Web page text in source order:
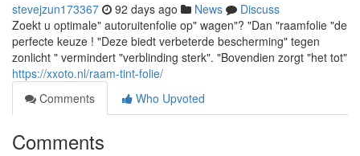
stevejzun173367 92 days ago News
Discuss
Zoekt u optimale" autoruitenfolie op" wagen"? "Dan "raamfolie "de
perfecte keuze ! "Deze biedt verbeterde bescherming" tegen
zonlicht " vermindert "verblinding sterk". "Bovendien zorgt "het tot"
https://xxoto.nl/raam-tint-folie/
Comments
Who Upvoted
Comments